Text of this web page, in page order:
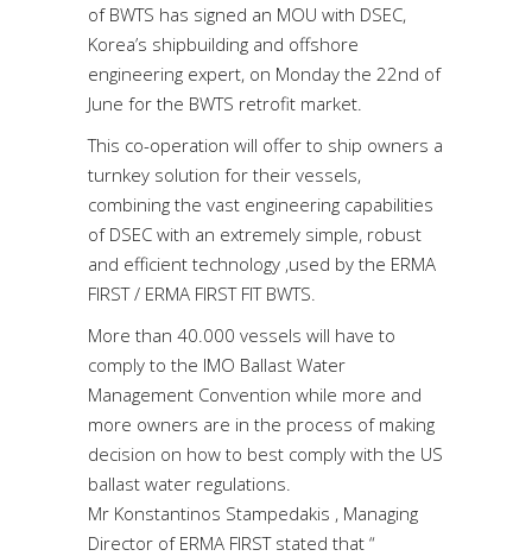
of BWTS has signed an MOU with DSEC,
Korea’s shipbuilding and offshore
engineering expert, on Monday the 22nd of
June for the BWTS retrofit market.
This co-operation will offer to ship owners a
turnkey solution for their vessels,
combining the vast engineering capabilities
of DSEC with an extremely simple, robust
and efficient technology ,used by the ERMA
FIRST / ERMA FIRST FIT BWTS.
More than 40.000 vessels will have to
comply to the IMO Ballast Water
Management Convention while more and
more owners are in the process of making
decision on how to best comply with the US
ballast water regulations.
Mr Konstantinos Stampedakis , Managing
Director of ERMA FIRST stated that “